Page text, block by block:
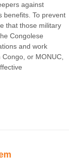
against
benefits. To prevent
that those military
Congolese
and work
or MONUC,